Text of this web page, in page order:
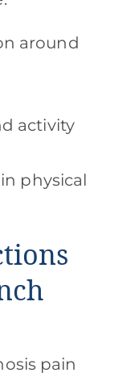
around
activity
physical
pain